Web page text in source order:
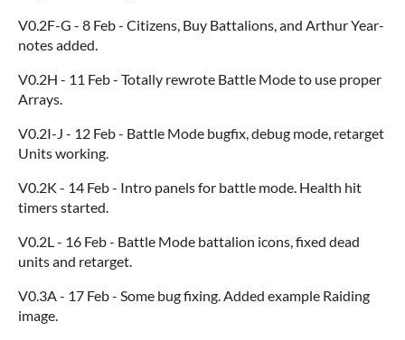
V0.2F-G - 8 Feb - Citizens, Buy Battalions, and Arthur Year-
notes added.
V0.2H - 11 Feb - Totally rewrote Battle Mode to use proper
Arrays.
V0.2I-J - 12 Feb - Battle Mode bugfix, debug mode, retarget
Units working.
V0.2K - 14 Feb - Intro panels for battle mode. Health hit
timers started.
V0.2L - 16 Feb - Battle Mode battalion icons, fixed dead
units and retarget.
V0.3A - 17 Feb - Some bug fixing. Added example Raiding
image.